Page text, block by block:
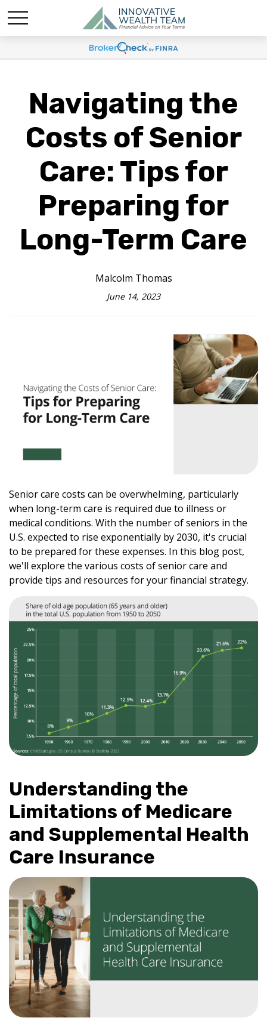
Navigating the
Costs of Senior
Care: Tips for
Preparing for
Long-Term Care
Malcolm Thomas
June 14, 2023
Senior care costs can be overwhelming, particularly
when long-term care is required due to illness or
medical conditions. With the number of seniors in the
U.S. expected to rise exponentially by 2030, it's crucial
to be prepared for these expenses. In this blog post,
we'll explore the various costs of senior care and
provide tips and resources for your financial strategy.
Understanding the
Limitations of Medicare
and Supplemental Health
Care Insurance